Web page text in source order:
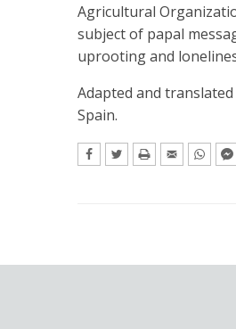
Agricultural
subject of papal
uprooting and
Adapted and
Spain.